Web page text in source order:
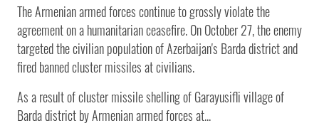
The Armenian armed forces continue to grossly violate the
agreement on a humanitarian ceasefire. On October 27, the enemy
targeted the civilian population of Azerbaijan's Barda district and
fired banned cluster missiles at civilians.
As a result of cluster missile shelling of Garayusifli village of
Barda district by Armenian armed forces at...